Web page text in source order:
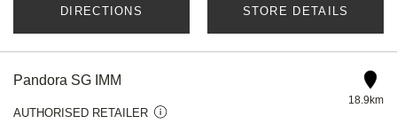
DIRECTIONS STORE DETAILS
Pandora SG IMM
AUTHORISED RETAILER
18.9km